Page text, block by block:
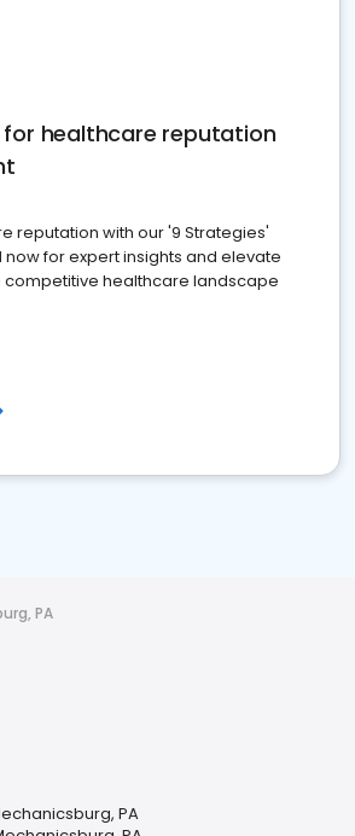
healthcare reputation
reputation with our '9 Strategies'
for expert insights and elevate
competitive healthcare landscape
PA
PA